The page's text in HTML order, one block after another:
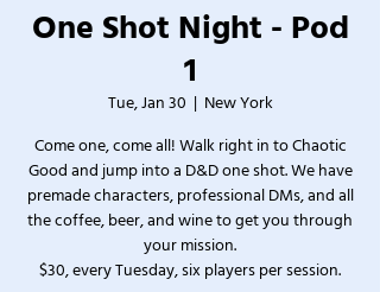
One Shot Night - Pod
1
Tue, Jan 30
  |
New York
Come one, come all! Walk right in to Chaotic
Good and jump into a D&D one shot. We have
premade characters, professional DMs, and all
the coffee, beer, and wine to get you through
your mission.
$30, every Tuesday, six players per session.